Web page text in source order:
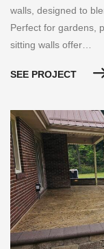
walls, designed to
Perfect for gardens,
sitting walls offer…
SEE PROJECT